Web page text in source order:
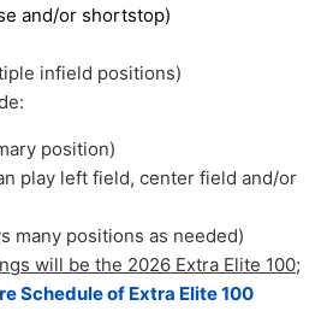
and/or shortstop)
infield positions)
position)
play left field, center field and/or
many positions as needed)
will be the 2026 Extra Elite 100;
Schedule of Extra Elite 100